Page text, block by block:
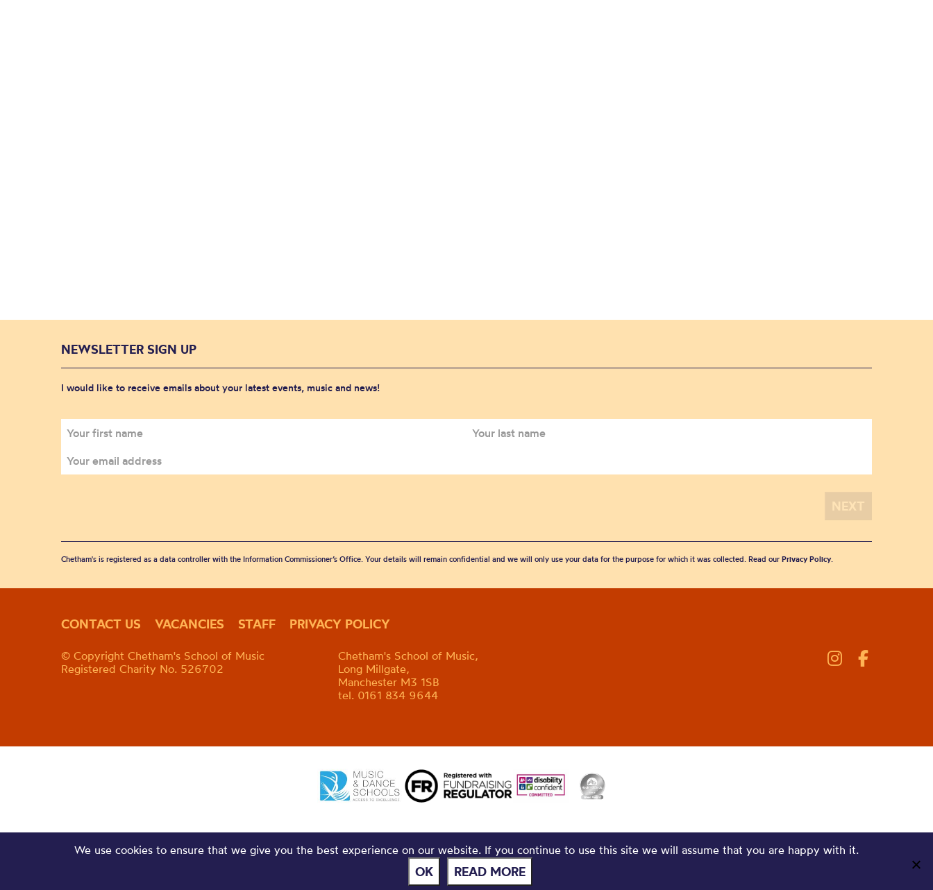
NEWSLETTER SIGN UP
I would like to receive emails about your latest events, music and news!
Chetham's is registered as a data controller with the Information Commissioner’s Office. Your details will remain confidential and we will only use your data for the purpose for which it was collected. Read our Privacy Policy.
CONTACT US VACANCIES STAFF PRIVACY POLICY
© Copyright Chetham's School of Music
Registered Charity No. 526702
Chetham's School of Music,
Long Millgate,
Manchester M3 1SB
tel. 0161 834 9644
We use cookies to ensure that we give you the best experience on our website. If you continue to use this site we will assume that you are happy with it.
OK READ MORE